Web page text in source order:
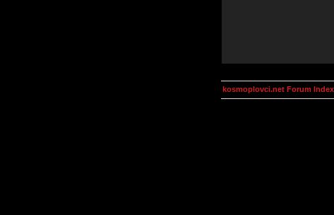
kosmoplovci.net Forum Index